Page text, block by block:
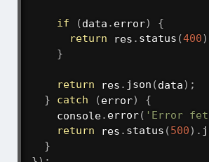
if (data . error)
{
return res . status (400)
}
return res . json (data) ;
}
catch (error)
{
    console
. error( 'Error
return res . status (500) .
}